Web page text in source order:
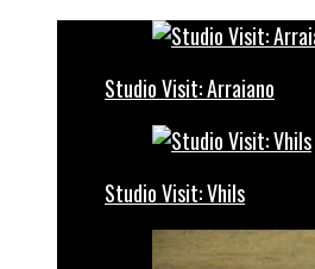
Studio Visit: Arraiano
Studio Visit: Vhils